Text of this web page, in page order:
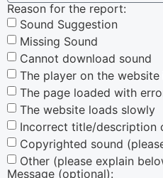
Reason for the report:
Sound Suggestion
Missing Sound
Cannot download sound
The player on the
The page loaded with
The website loads slowly
Incorrect title/description
Copyrighted sound
Other (please explain
Message (optional):